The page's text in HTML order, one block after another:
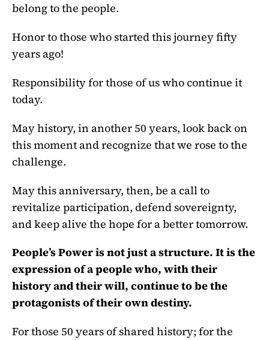
belong to the people.
Honor to those who started this journey fifty
years ago!
Responsibility for those of us who continue it
today.
May history, in another 50 years, look back on
this moment and recognize that we rose to the
challenge.
May this anniversary, then, be a call to
revitalize participation, defend sovereignty,
and keep alive the hope for a better tomorrow.
People’s Power is not just a structure. It is the
expression of a people who, with their
history and their will, continue to be the
protagonists of their own destiny.
For those 50 years of shared history; for the